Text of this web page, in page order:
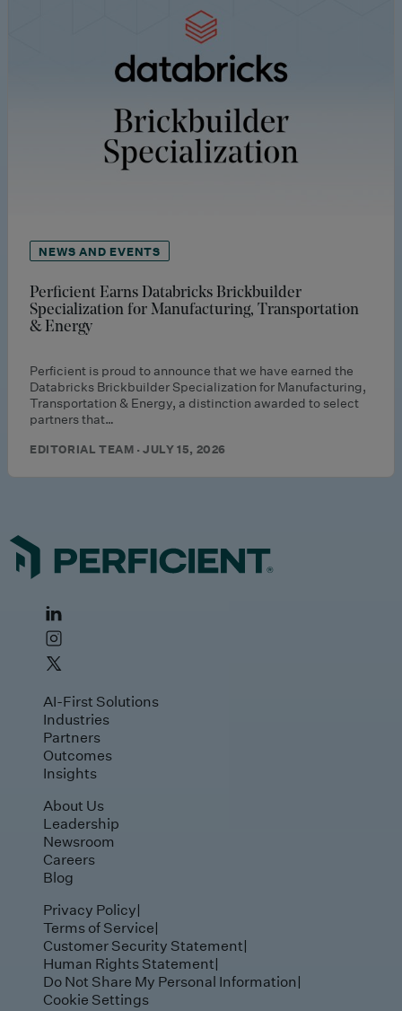
NEWS AND EVENTS
Perficient Earns Databricks Brickbuilder
Specialization for Manufacturing, Transportation
& Energy
Perficient is proud to announce that we have earned the
Databricks Brickbuilder Specialization for Manufacturing,
Transportation & Energy, a distinction awarded to select
partners that…
EDITORIAL TEAM · JULY 15, 2026
AI-First Solutions
Industries
Partners
Outcomes
Insights
About Us
Leadership
Newsroom
Careers
Blog
Privacy Policy|
Terms of Service|
Customer Security Statement|
Human Rights Statement|
Do Not Share My Personal Information|
Cookie Settings